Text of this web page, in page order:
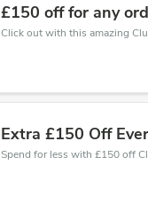
£150 off for any
Extra £150 Off